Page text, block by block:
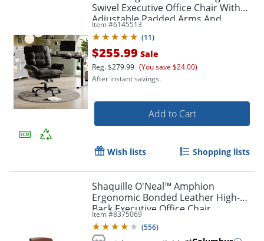
Swivel Executive Office Chair With
Adjustable Padded Arms And
Padded Headrest, Black
Item #6145513
(11)
$255.99 Sale
Reg.$279.99 (You save $24.00)
After instant savings.
Add to Cart
Wish lists Shopping lists
Shaquille O'Neal™ Amphion
Ergonomic Bonded Leather High-
Back Executive Office Chair,
Brown/Black
Item #8375069
(556)